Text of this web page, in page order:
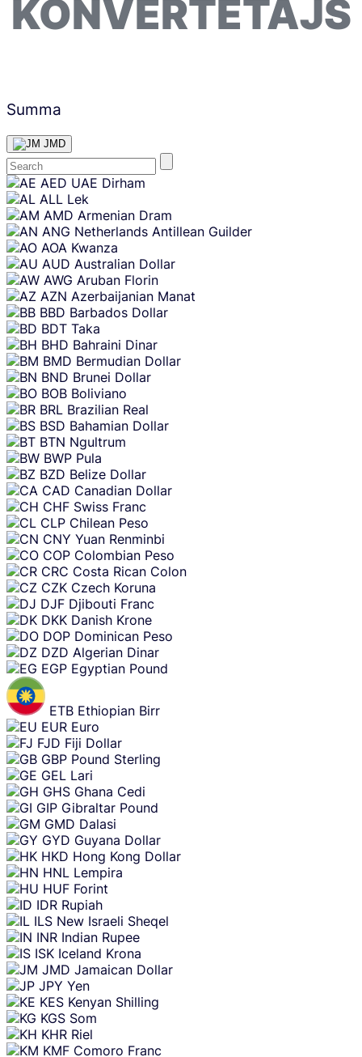
KONVERTĒTĀJS
Summa
JMD
Skip
content
AED UAE Dirham
ALL Lek
AMD Armenian Dram
ANG Netherlands Antillean Guilder
AOA Kwanza
AUD Australian Dollar
AWG Aruban Florin
AZN Azerbaijanian Manat
BBD Barbados Dollar
BDT Taka
BHD Bahraini Dinar
BMD Bermudian Dollar
BND Brunei Dollar
BOB Boliviano
BRL Brazilian Real
BSD Bahamian Dollar
BTN Ngultrum
BWP Pula
BZD Belize Dollar
CAD Canadian Dollar
CHF Swiss Franc
CLP Chilean Peso
CNY Yuan Renminbi
COP Colombian Peso
CRC Costa Rican Colon
CZK Czech Koruna
DJF Djibouti Franc
DKK Danish Krone
DOP Dominican Peso
DZD Algerian Dinar
EGP Egyptian Pound
ETB Ethiopian Birr
EUR Euro
FJD Fiji Dollar
GBP Pound Sterling
GEL Lari
GHS Ghana Cedi
GIP Gibraltar Pound
GMD Dalasi
GYD Guyana Dollar
HKD Hong Kong Dollar
HNL Lempira
HUF Forint
IDR Rupiah
ILS New Israeli Sheqel
INR Indian Rupee
ISK Iceland Krona
JMD Jamaican Dollar
JPY Yen
KES Kenyan Shilling
KGS Som
KHR Riel
KMF Comoro Franc